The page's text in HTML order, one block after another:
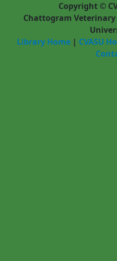
Copyright ©
Chattogram
Library Home | CVASU